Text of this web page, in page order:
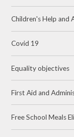
Children's Help and
Covid 19
Equality objectives
First Aid and
Free School Meals